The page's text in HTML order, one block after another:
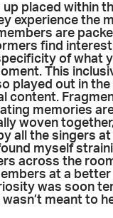
up placed within
experience the
are
find
of what
This
played out in
content.
memories
woven
all the singers at
myself
across the
at a
was soon
meant to